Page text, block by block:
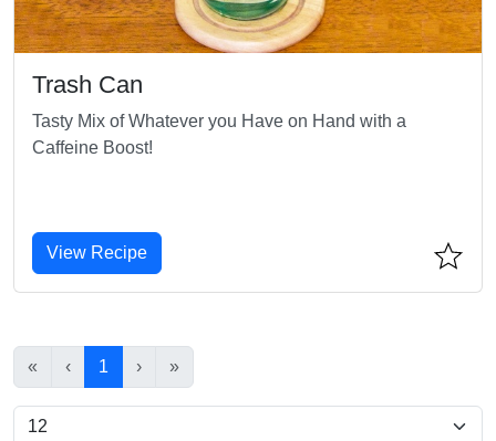
Trash Can
Tasty Mix of Whatever you Have on Hand with a
Caffeine Boost!
View Recipe
« ‹ 1 › »